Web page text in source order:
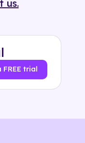
us.
trial